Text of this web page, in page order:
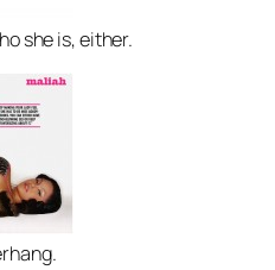
she is, either.